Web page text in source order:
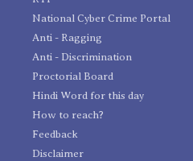
National Cyber Crime Portal
Anti - Ragging
Anti - Discrimination
Proctorial Board
Hindi Word for this day
How to reach?
Feedback
Disclaimer